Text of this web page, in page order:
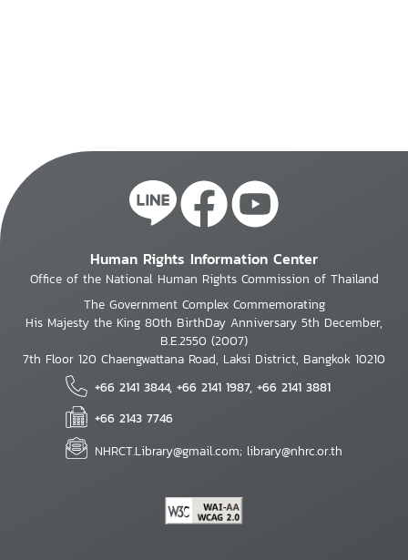
Human Rights Information Center
Office of the National Human Rights Commission of Thailand
The Government Complex Commemorating
His Majesty the King 80th BirthDay Anniversary 5th December,
B.E.2550 (2007)
7th Floor 120 Chaengwattana Road, Laksi District, Bangkok 10210
+66 2141 3844, +66 2141 1987, +66 2141 3881
+66 2143 7746
NHRCT.Library@gmail.com; library@nhrc.or.th